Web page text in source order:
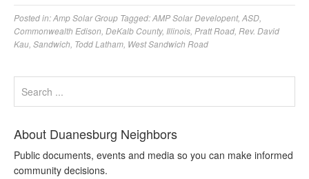
Posted in:Amp Solar Group Tagged:AMP Solar Developent, ASD
Commonwealth Edison DeKalb County, Illinois Pratt Road Rev. David
Kau Sandwich Todd Latham West Sandwich Road
About Duanesburg Neighbors
Public documents, events and media so you can make informed
community decisions.